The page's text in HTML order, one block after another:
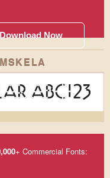
Download Now
ABC123
+ Commercial Fonts: